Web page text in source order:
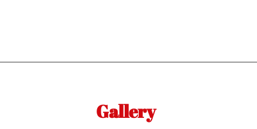
Gallery